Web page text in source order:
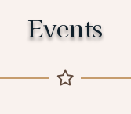
Events